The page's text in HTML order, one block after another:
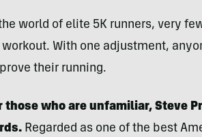
world of elite 5K runners, very
With one adjustment,
their running.
those who are unfamiliar, Steve
Regarded as one of the best